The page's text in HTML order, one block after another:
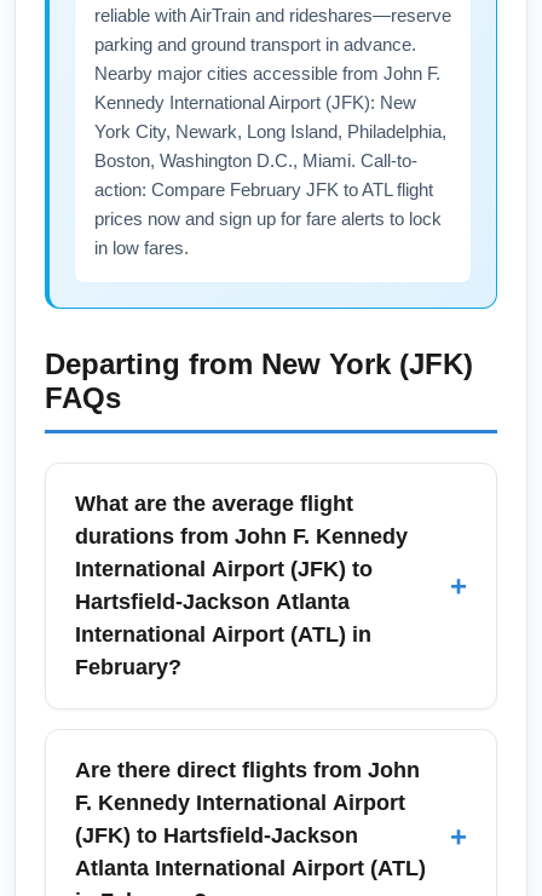
reliable with AirTrain and rideshares—reserve
parking and ground transport in advance.
Nearby major cities accessible from John F.
Kennedy International Airport (JFK): New
York City, Newark, Long Island, Philadelphia,
Boston, Washington D.C., Miami. Call-to-
action: Compare February JFK to ATL flight
prices now and sign up for fare alerts to lock
in low fares.
Departing from New York (JFK)
FAQs
What are the average flight
durations from John F. Kennedy
International Airport (JFK) to
Hartsfield-Jackson Atlanta
International Airport (ATL) in
February?
+
Nonstop flights from John F. Kennedy
International Airport (JFK) to Hartsfield-
Jackson Atlanta International Airport (ATL)
typically take about 2 hours and 10–25
minutes. February schedules often maintain
similar durations, but allow extra time for
Are there direct flights from John
F. Kennedy International Airport
(JFK) to Hartsfield-Jackson
Atlanta International Airport (ATL)
+